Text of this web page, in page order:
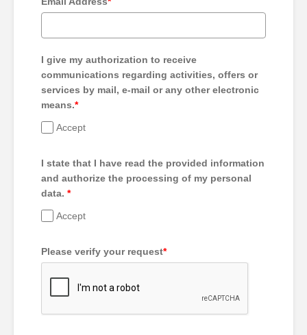
I give my authorization to receive
communications regarding activities, offers or
services by mail, e-mail or any other electronic
means.*
Accept
I state that I have read the provided information
and authorize the processing of my personal
data. *
Accept
Please verify your request*